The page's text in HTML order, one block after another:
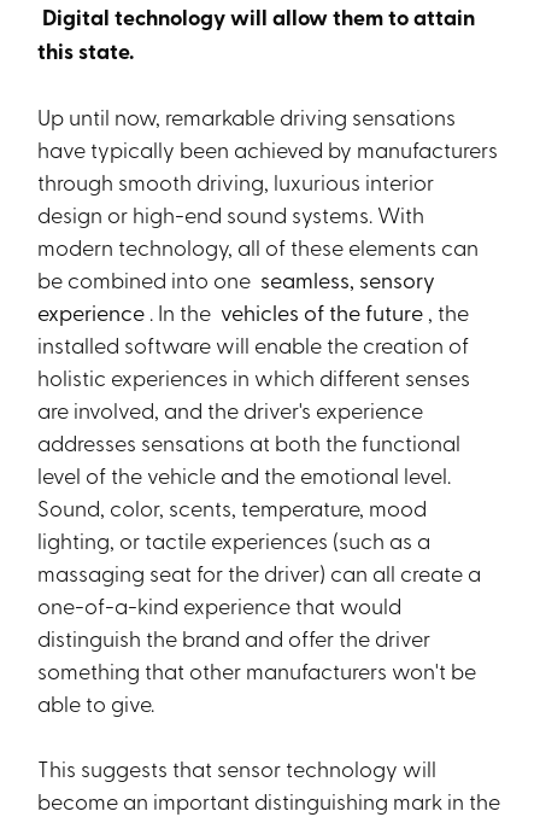
Digital technology will allow them to attain
this state.
Up until now, remarkable driving sensations
have typically been achieved by manufacturers
through smooth driving, luxurious interior
design or high-end sound systems. With
modern technology, all of these elements can
be combined into one seamless, sensory
experience . In the vehicles of the future , the
installed software will enable the creation of
holistic experiences in which different senses
are involved, and the driver's experience
addresses sensations at both the functional
level of the vehicle and the emotional level.
Sound, color, scents, temperature, mood
lighting, or tactile experiences (such as a
massaging seat for the driver) can all create a
one-of-a-kind experience that would
distinguish the brand and offer the driver
something that other manufacturers won't be
able to give.
This suggests that sensor technology will
become an important distinguishing mark in the